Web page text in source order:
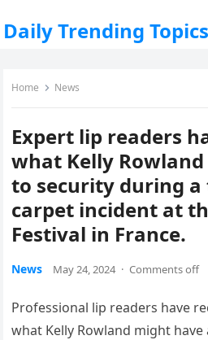
Daily Trending Topics
Home News
Expert lip readers
what Kelly
to security during a
carpet incident at
Festival in France.
News May 24, 2024 · Comments off
Professional lip readers have
what Kelly Rowland might